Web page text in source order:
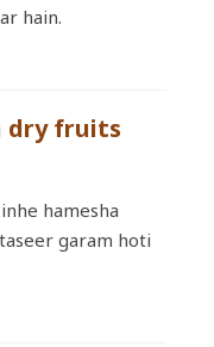
hain.
dry fruits
hamesha
garam hoti